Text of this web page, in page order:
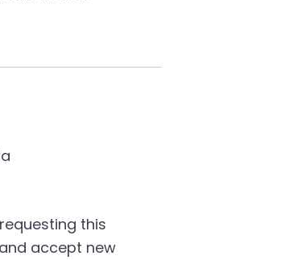
this
accept new